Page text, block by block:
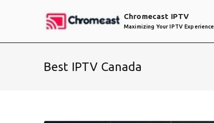
Chromecast IPTV
Maximizing Your IPTV Experience
Best IPTV Canada